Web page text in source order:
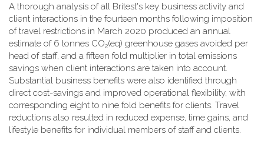
A thorough analysis of all Britest's key business activity and
client interactions in the fourteen months following imposition
of travel restrictions in March 2020 produced an annual
estimate of 6 tonnes CO2(eq) greenhouse gases avoided per
head of staff, and a fifteen fold multiplier in total emissions
savings when client interactions are taken into account.
Substantial business benefits were also identified through
direct cost-savings and improved operational flexibility, with
corresponding eight to nine fold benefits for clients. Travel
reductions also resulted in reduced expense, time gains, and
lifestyle benefits for individual members of staff and clients.